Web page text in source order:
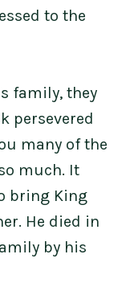
to the
family, they
persevered
many of the
much. It
bring King
He died in
by his